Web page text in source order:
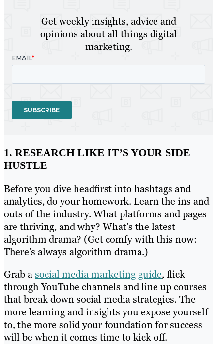
Get weekly insights, advice and
opinions about all things digital
marketing.
1. RESEARCH LIKE IT’S YOUR SIDE
HUSTLE
Before you dive headfirst into hashtags and
analytics, do your homework. Learn the ins and
outs of the industry. What platforms and pages
are thriving, and why? What’s the latest
algorithm drama? (Get comfy with this now:
There’s always algorithm drama.)
Grab asocial media marketing guide, flick
through YouTube channels and line up courses
that break down social media strategies. The
more learning and insights you expose yourself
to, the more solid your foundation for success
will be when it comes time to kick off.